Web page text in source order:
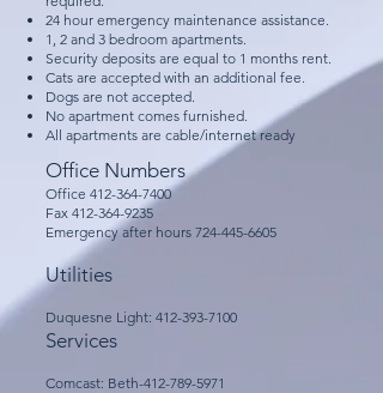
24 hour emergency maintenance assistance.
1, 2 and 3 bedroom apartments.
Security deposits are equal to 1 months rent.
Cats are accepted with an additional fee.
Dogs are not accepted.
​No apartment comes furnished.
All apartments are cable/internet ready
Office Numbers
Office 412-364-7400
Fax 412-364-9235
Emergency after hours 724-445-6605
Utilities
​Duquesne Light: 412-393-7100
Services
Comcast: Beth-412-789-5971